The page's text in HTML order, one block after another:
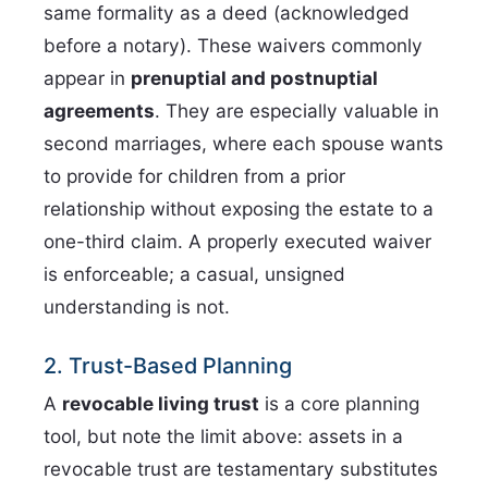
same formality as a deed (acknowledged
before a notary). These waivers commonly
appear in prenuptial and postnuptial
agreements. They are especially valuable in
second marriages, where each spouse wants
to provide for children from a prior
relationship without exposing the estate to a
one-third claim. A properly executed waiver
is enforceable; a casual, unsigned
understanding is not.
2. Trust-Based Planning
A revocable living trust is a core planning
tool, but note the limit above: assets in a
revocable trust are testamentary substitutes